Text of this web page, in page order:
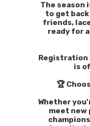
The season
to get back
friends,
ready for
Registration
is
🏆
Whether
meet new